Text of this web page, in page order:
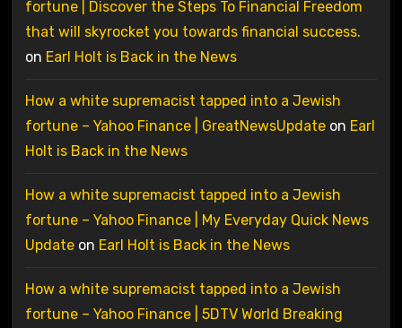
fortune | Discover the Steps To Financial Freedom
that will skyrocket you towards financial success.
on Earl Holt is Back in the News
How a white supremacist tapped into a Jewish
fortune – Yahoo Finance | GreatNewsUpdateon Earl
Holt is Back in the News
How a white supremacist tapped into a Jewish
fortune – Yahoo Finance | My Everyday Quick News
Updateon Earl Holt is Back in the News
How a white supremacist tapped into a Jewish
fortune – Yahoo Finance | 5DTV World Breaking